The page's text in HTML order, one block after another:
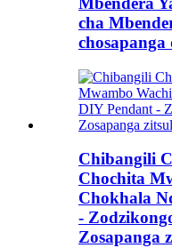
cha
Chibangili
Chochita
Chokhala
-
Zosapanga